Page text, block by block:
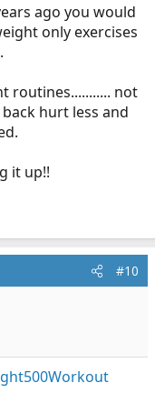
ago you would
only exercises
routines........... not
hurt less and
it up!!
#10